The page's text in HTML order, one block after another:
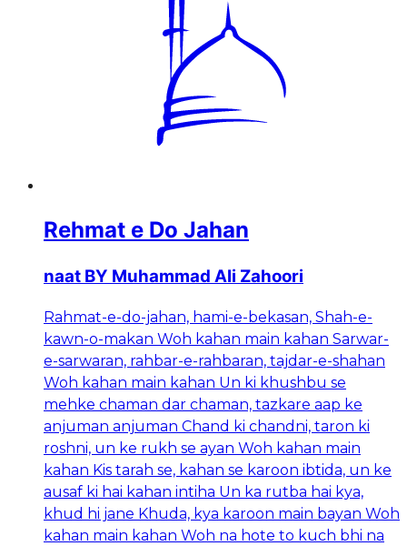
Rehmat e Do Jahan
naat BY Muhammad Ali Zahoori
Rahmat-e-do-jahan, hami-e-bekasan, Shah-e-
kawn-o-makan Woh kahan main kahan Sarwar-
e-sarwaran, rahbar-e-rahbaran, tajdar-e-shahan
Woh kahan main kahan Un ki khushbu se
mehke chaman dar chaman, tazkare aap ke
anjuman anjuman Chand ki chandni, taron ki
roshni, un ke rukh se ayan Woh kahan main
kahan Kis tarah se, kahan se karoon ibtida, un ke
ausaf ki hai kahan intiha Un ka rutba hai kya,
khud hi jane Khuda, kya karoon main bayan Woh
kahan main kahan Woh na hote to kuch bhi na